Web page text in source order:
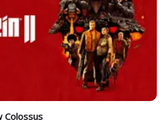
Colossus